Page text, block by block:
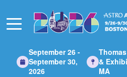
Main
September 26 -
September 30,
2026
&
MA